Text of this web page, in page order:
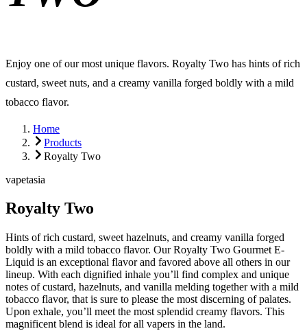
Enjoy one of our most unique flavors. Royalty Two has hints of rich
custard, sweet nuts, and a creamy vanilla forged boldly with a mild
tobacco flavor.
Home
Products
Royalty Two
vapetasia
Royalty Two
Hints of rich custard, sweet hazelnuts, and creamy vanilla forged
boldly with a mild tobacco flavor. Our Royalty Two Gourmet E-
Liquid is an exceptional flavor and favored above all others in our
lineup. With each dignified inhale you’ll find complex and unique
notes of custard, hazelnuts, and vanilla melding together with a mild
tobacco flavor, that is sure to please the most discerning of palates.
Upon exhale, you’ll meet the most splendid creamy flavors. This
magnificent blend is ideal for all vapers in the land.